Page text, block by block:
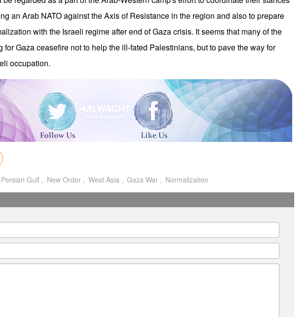
an Arab NATO against the Axis of Resistance in the region and also to prepare
with the Israeli regime after end of Gaza crisis. It seems that many of the
for Gaza ceasefire not to help the ill-fated Palestinians, but to pave the way for
occupation.
Persian Gulf New Order West Asia Gaza War Normalization